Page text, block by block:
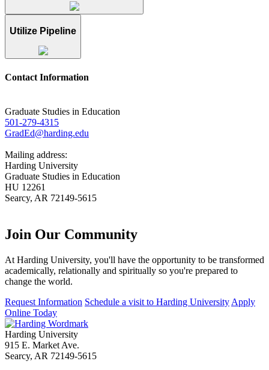
Utilize Pipeline
Contact Information
Graduate Studies in Education
501-279-4315
GradEd@harding.edu
Mailing address:
Harding University
Graduate Studies in Education
HU 12261
Searcy, AR 72149-5615
Join Our Community
At Harding University, you'll have the opportunity to be transformed
academically, relationally and spiritually so you're prepared to
change the world.
Request Information Schedule a visit to Harding University Apply
Online Today
Harding University
915 E. Market Ave.
Searcy, AR 72149-5615